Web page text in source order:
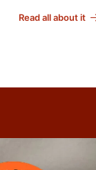
Read all about it